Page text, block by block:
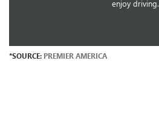
enjoy driving.
*SOURCE: PREMIER AMERICA